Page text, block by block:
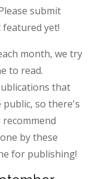
submit
yet!
month, we try
to read.
that
so there's
by these
for publishing!